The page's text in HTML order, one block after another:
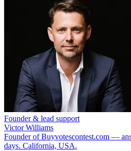
Founder & lead support
Victor Williams
Founder of Buyvotescontest.com —
days. California, USA.